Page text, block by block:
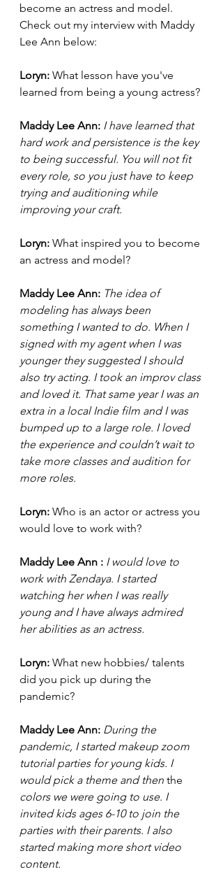
become an actress and model.
Check out my interview with Maddy
Lee Ann below:
Loryn: What lesson have you've
learned from being a young actress?
Maddy Lee Ann: I have learned that
hard work and persistence is the key
to being successful. You will not fit
every role, so you just have to keep
trying and auditioning while
improving your craft.
Loryn: What inspired you to become
an actress and model?
Maddy Lee Ann: The idea of
modeling has always been
something I wanted to do. When I
signed with my agent when I was
younger they suggested I should
also try acting. I took an improv class
and loved it. That same year I was an
extra in a local Indie film and I was
bumped up to a large role. I loved
the experience and couldn’t wait to
take more classes and audition for
more roles.
Loryn: Who is an actor or actress you
would love to work with?
Maddy Lee Ann : I would love to
work with Zendaya. I started
watching her when I was really
young and I have always admired
her abilities as an actress.
Loryn: What new hobbies/ talents
did you pick up during the
pandemic?
Maddy Lee Ann: During the
pandemic, I started makeup zoom
tutorial parties for young kids. I
would pick a theme and then the
colors we were going to use. I
invited kids ages 6-10 to join the
parties with their parents. I also
started making more short video
content.